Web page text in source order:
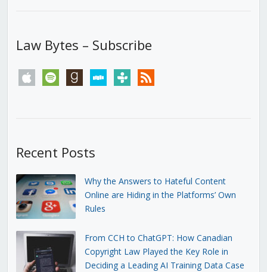
Law Bytes – Subscribe
apple spotify goodreadsstitchertunein rss
Recent Posts
Why the Answers to Hateful Content
Online are Hiding in the Platforms’ Own
Rules
From CCH to ChatGPT: How Canadian
Copyright Law Played the Key Role in
Deciding a Leading AI Training Data Case